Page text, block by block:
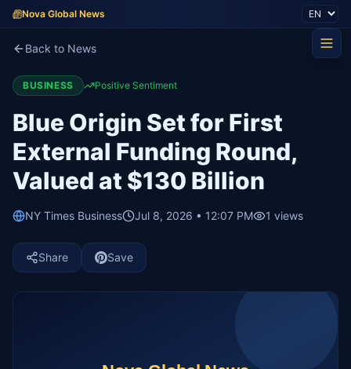
Nova Global News
Back to News
BUSINESS Positive Sentiment
Blue Origin Set for First
External Funding Round,
Valued at $130 Billion
NY Times Business Jul 8, 2026 • 12:07 PM 1 views
Share Save